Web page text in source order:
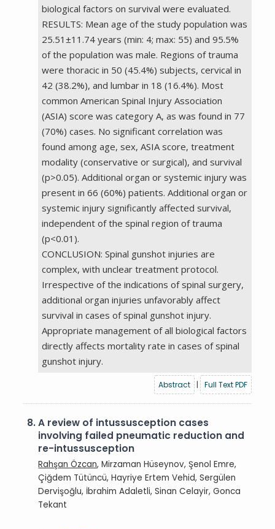
biological factors on survival were evaluated.
RESULTS: Mean age of the study population was
25.51±11.74 years (min: 4; max: 55) and 95.5%
of the population was male. Regions of trauma
were thoracic in 50 (45.4%) subjects, cervical in
42 (38.2%), and lumbar in 18 (16.4%). Most
common American Spinal Injury Association
(ASIA) score was category A, as was found in 77
(70%) cases. No significant correlation was
found among age, sex, ASIA score, treatment
modality (conservative or surgical), and survival
(p>0.05). Additional organ or systemic injury was
present in 66 (60%) patients. Additional organ or
systemic injury significantly affected survival,
independent of the spinal region of trauma
(p<0.01).
CONCLUSION: Spinal gunshot injuries are
complex, with unclear treatment protocol.
Irrespective of the indications of spinal surgery,
additional organ injuries unfavorably affect
survival in cases of spinal gunshot injury.
Appropriate management of all biological factors
directly affects mortality rate in cases of spinal
gunshot injury.
Abstract | Full Text PDF
8.A review of intussusception cases
involving failed pneumatic reduction and
re-intussusception
Rahşan Özcan, Mirzaman Hüseynov, Şenol Emre,
Çiğdem Tütüncü, Hayriye Ertem Vehid, Sergülen
Dervişoğlu, İbrahim Adaletli, Sinan Celayir, Gonca
Tekant